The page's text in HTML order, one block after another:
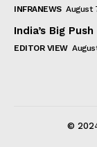
INFRANEWS August
India’s Big
EDITOR VIEW
©